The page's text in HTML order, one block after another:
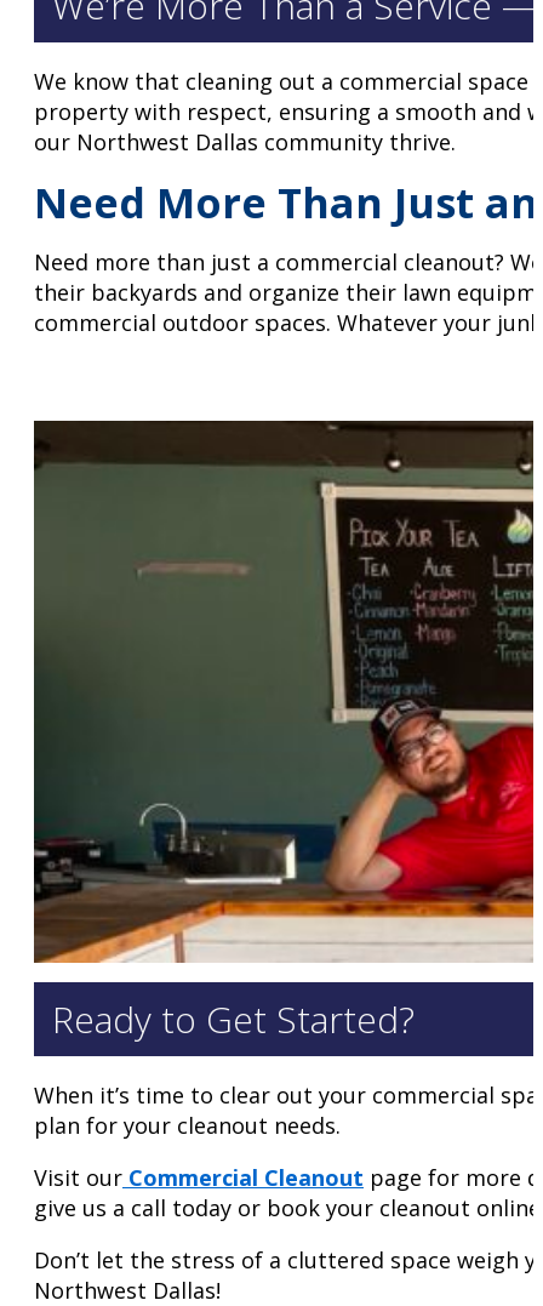
We know that cleaning out a commercial
property with respect, ensuring a smooth and
our Northwest Dallas community thrive.
Need More Than Just
Need more than just a commercial cleanout?
their backyards and organize their lawn
commercial outdoor spaces. Whatever your
Ready to Get Started?
When it’s time to clear out your commercial
plan for your cleanout needs.
Visit our Commercial Cleanout page for more
give us a call today or book your cleanout
Don’t let the stress of a cluttered space weigh
Northwest Dallas!